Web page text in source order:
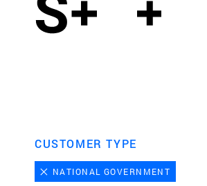
CUSTOMER TYPE
NATIONAL GOVERNMENT